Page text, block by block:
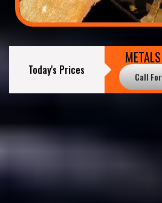
Today's Prices Call